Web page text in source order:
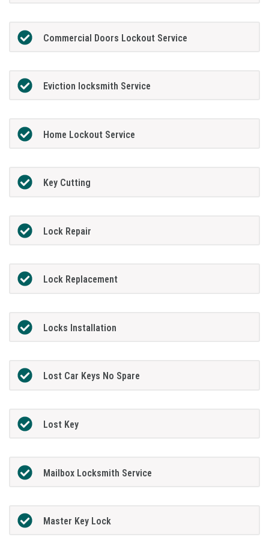
Commercial Doors Lockout Service
Eviction locksmith Service
Home Lockout Service
Key Cutting
Lock Repair
Lock Replacement
Locks Installation
Lost Car Keys No Spare
Lost Key
Mailbox Locksmith Service
Master Key Lock